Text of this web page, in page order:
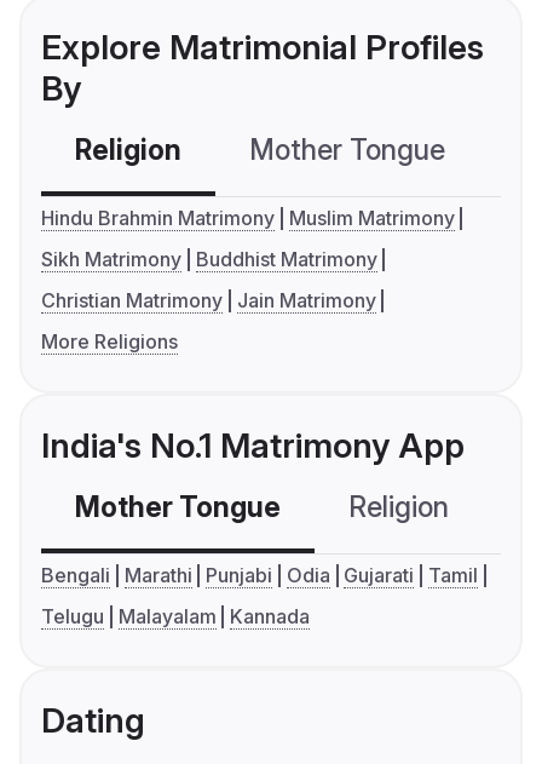
Explore Matrimonial Profiles
By
Religion Mother Tongue
Hindu Brahmin Matrimony
Muslim Matrimony
Sikh Matrimony
Buddhist Matrimony
Christian Matrimony
Jain Matrimony
More Religions
India's No.1 Matrimony App
Mother Tongue Religion
Bengali Marathi Punjabi Odia Gujarati
Tamil
Telugu
Malayalam Kannada
Dating